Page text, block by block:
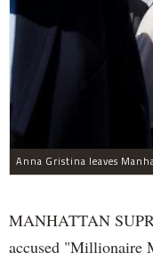
Anna Gristina leaves
MANHATTAN
accused "Millionaire